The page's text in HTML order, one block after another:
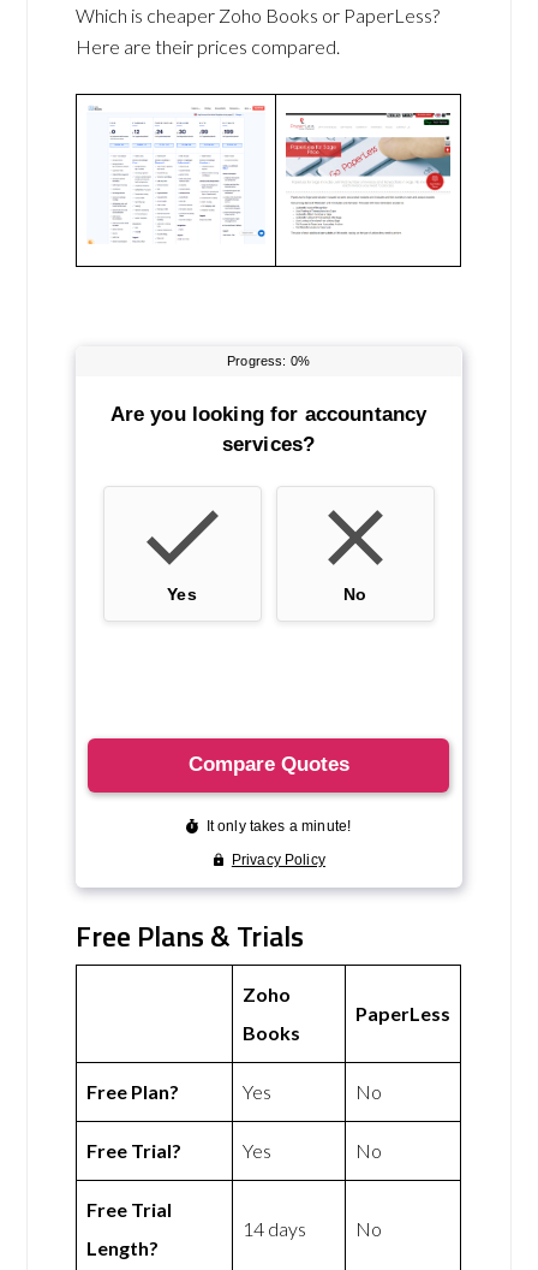
Which is cheaper Zoho Books or PaperLess?
Here are their prices compared.
Free Plans & Trials
Zoho
Books
PaperLess
Free Plan? Yes No
Free Trial? Yes No
Free Trial
Length?
14 days No